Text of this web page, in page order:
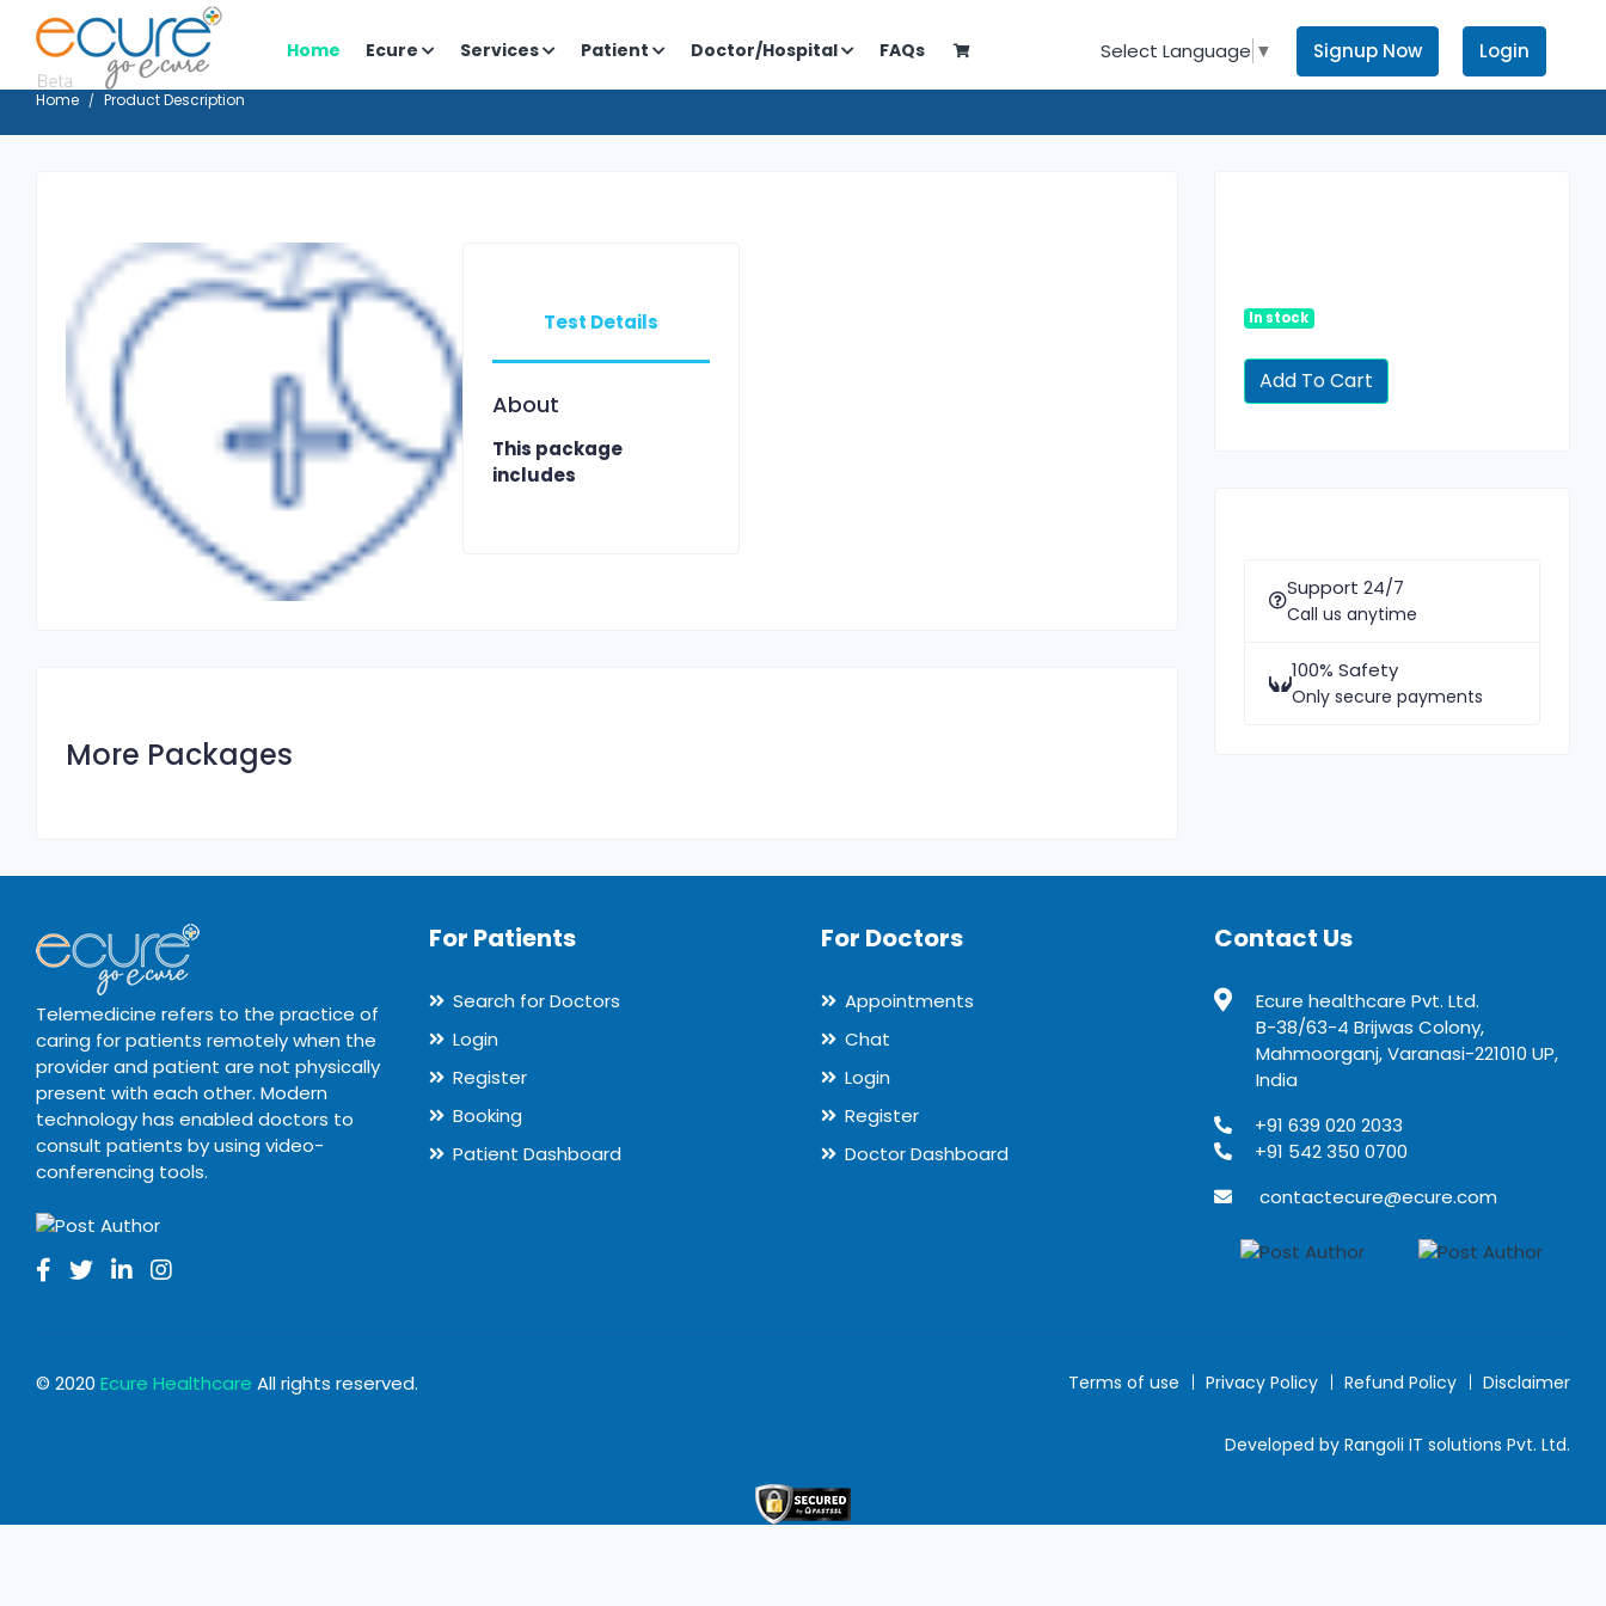
Home Ecure Services Patient Doctor/Hospital FAQs Select Language ▼ Signup Now Login
Home Product Description
Test Details
About
This package
includes
More Packages
In stock
Support 24/7
Call us anytime
100% Safety
Only secure payments
Telemedicine refers to the practice of
caring for patients remotely when the
provider and patient are not physically
present with each other. Modern
technology has enabled doctors to
consult patients by using video-
conferencing tools.
For Patients
Search for Doctors
Login
Register
Booking
Patient Dashboard
For Doctors
Appointments
Chat
Login
Register
Doctor Dashboard
Contact Us
Ecure healthcare Pvt. Ltd.
B-38/63-4 Brijwas Colony,
Mahmoorganj, Varanasi-221010 UP,
India
+91 639 020 2033
+91 542 350 0700
contactecure@ecure.com
© 2020 Ecure Healthcare All rights reserved. Terms of use Privacy Policy Refund Policy Disclaimer
Developed by Rangoli IT solutions Pvt. Ltd.